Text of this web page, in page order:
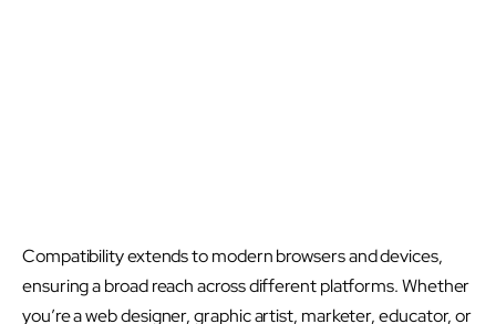
Compatibility extends to modern browsers and devices,
ensuring a broad reach across different platforms. Whether
you’re a web designer, graphic artist, marketer, educator, or